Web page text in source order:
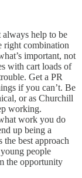
always help to be
right combination
important, not
with cart loads of
Get a PR
if you can’t. Be
or as Churchill
working.
work you do
up being a
best approach
people
the opportunity